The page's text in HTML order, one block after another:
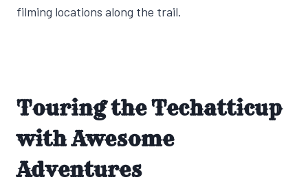
filming locations along the trail.
Touring the Techatticup
with Awesome
Adventures